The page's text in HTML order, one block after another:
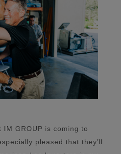
IM GROUP is coming to
pleased that they’ll